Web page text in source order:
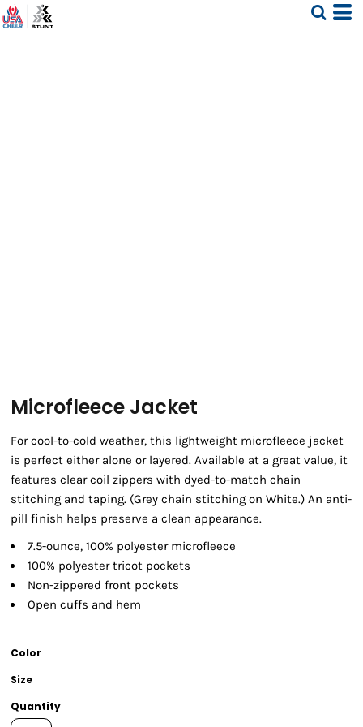
Microfleece Jacket
For cool-to-cold weather, this lightweight microfleece jacket
is perfect either alone or layered. Available at a great value, it
features clear coil zippers with dyed-to-match chain
stitching and taping. (Grey chain stitching on White.) An anti-
pill finish helps preserve a clean appearance.
7.5-ounce, 100% polyester microfleece
100% polyester tricot pockets
Non-zippered front pockets
Open cuffs and hem
Color
Size
Quantity